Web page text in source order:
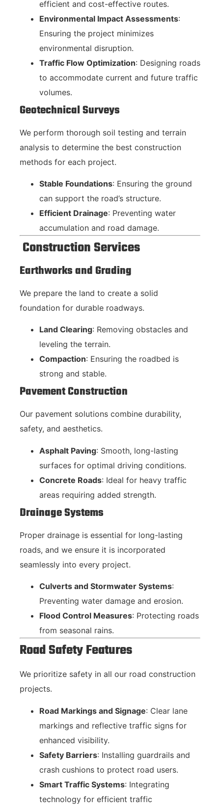
efficient and cost-effective routes.
Environmental Impact Assessments:
Ensuring the project minimizes
environmental disruption.
Traffic Flow Optimization: Designing roads
to accommodate current and future traffic
volumes.
Geotechnical Surveys
We perform thorough soil testing and terrain
analysis to determine the best construction
methods for each project.
Stable Foundations: Ensuring the ground
can support the road’s structure.
Efficient Drainage: Preventing water
accumulation and road damage.
Construction Services
Earthworks and Grading
We prepare the land to create a solid
foundation for durable roadways.
Land Clearing: Removing obstacles and
leveling the terrain.
Compaction: Ensuring the roadbed is
strong and stable.
Pavement Construction
Our pavement solutions combine durability,
safety, and aesthetics.
Asphalt Paving: Smooth, long-lasting
surfaces for optimal driving conditions.
Concrete Roads: Ideal for heavy traffic
areas requiring added strength.
Drainage Systems
Proper drainage is essential for long-lasting
roads, and we ensure it is incorporated
seamlessly into every project.
Culverts and Stormwater Systems:
Preventing water damage and erosion.
Flood Control Measures: Protecting roads
from seasonal rains.
Road Safety Features
We prioritize safety in all our road construction
projects.
Road Markings and Signage: Clear lane
markings and reflective traffic signs for
enhanced visibility.
Safety Barriers: Installing guardrails and
crash cushions to protect road users.
Smart Traffic Systems: Integrating
technology for efficient traffic